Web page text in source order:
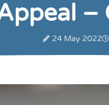
–
24 May 2022